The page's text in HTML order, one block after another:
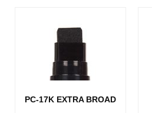
PC-17K EXTRA BROAD